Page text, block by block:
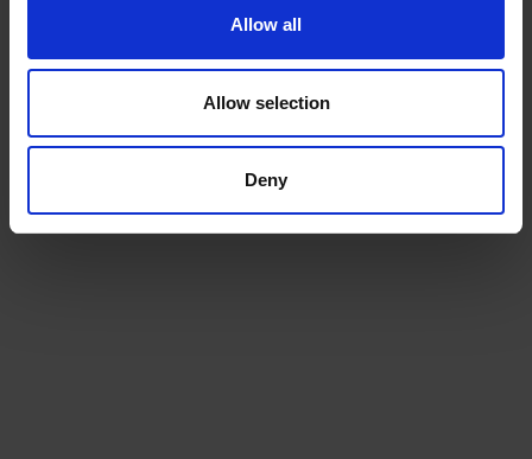
Allow all
Allow selection
Deny
Machines
We will install a machine that works for your space, and
for your team